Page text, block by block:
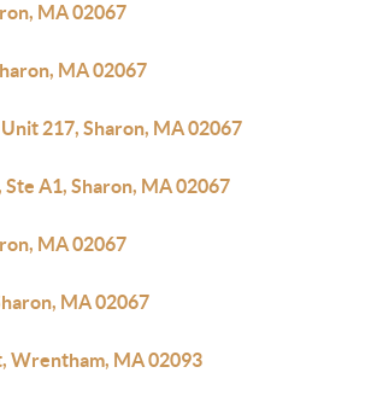
MA 02067
MA 02067
217, Sharon, MA 02067
Ste A1, Sharon, MA 02067
MA 02067
MA 02067
Wrentham, MA 02093